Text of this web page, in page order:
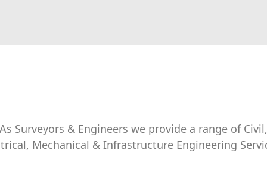
As Surveyors & Engineers we provide a range of Civil,
Mechanical & Infrastructure Engineering